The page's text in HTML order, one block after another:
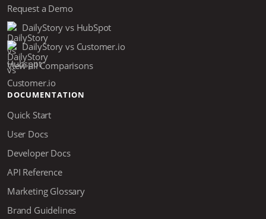
Request a Demo
DailyStory vs HubSpot
DailyStory vs Customer.io
View all Comparisons
DOCUMENTATION
Quick Start
User Docs
Developer Docs
API Reference
Marketing Glossary
Brand Guidelines